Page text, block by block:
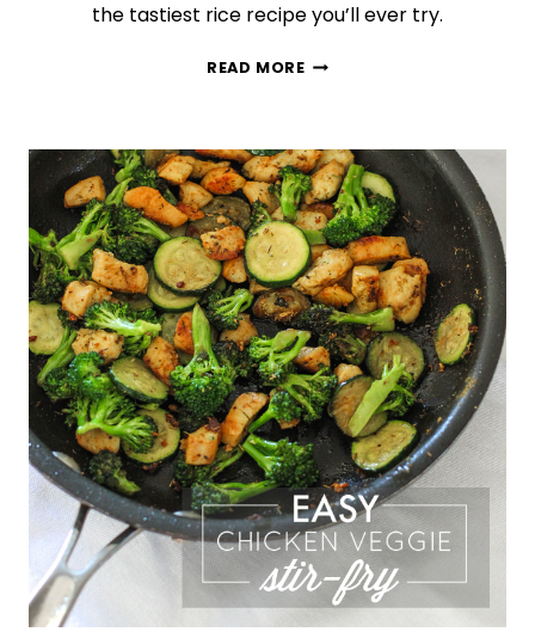
the tastiest rice recipe you’ll ever try.
READ MORESIMPLE